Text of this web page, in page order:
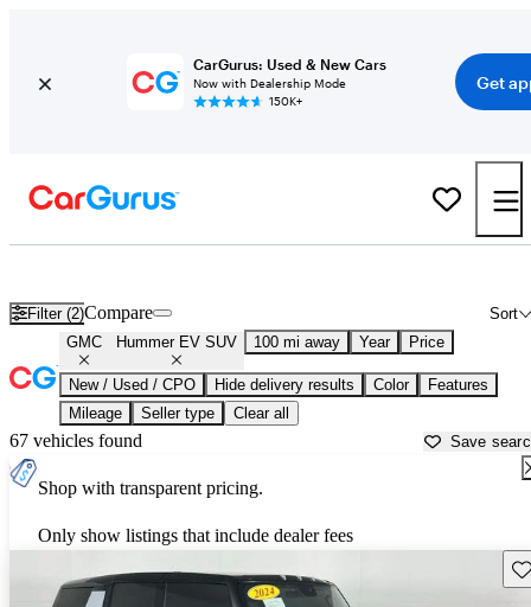
CarGurus: Used & New Cars
Now with Dealership Mode
150K+
Get
Filter (2) Sort
Compare
GMC Hummer EV SUV 100 mi away Year Price
New / Used / CPO Hide delivery results Color
Features
Mileage
Seller type Clear all
67 vehicles found Save
Shop with transparent pricing.
Only show listings that include dealer fees